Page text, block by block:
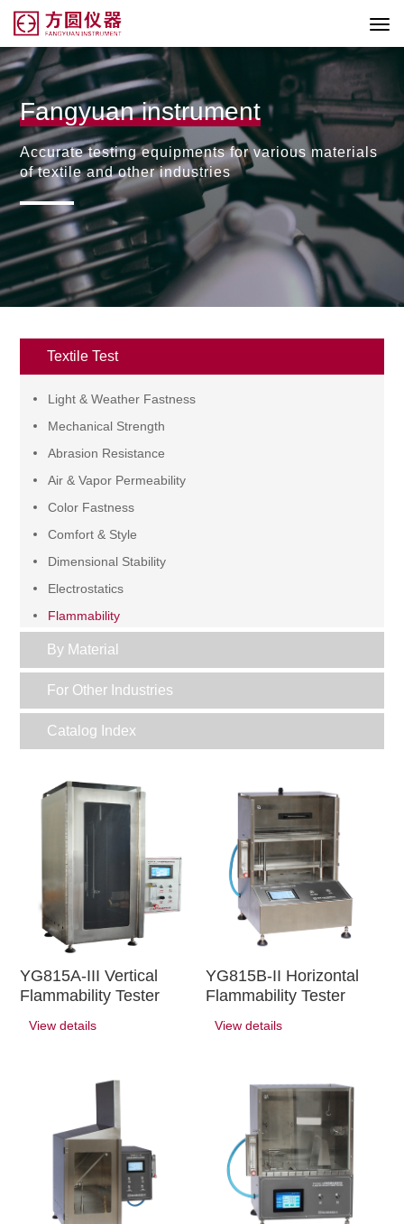
Fangyuan instrument
Accurate testing equipments for various materials
of textile and other industries
Textile Test
Light & Weather Fastness
Mechanical Strength
Abrasion Resistance
Air & Vapor Permeability
Color Fastness
Comfort & Style
Dimensional Stability
Electrostatics
Flammability
Functional
Grading
Pilling & Snagging
Sample Preparation
Water Resistance
By Material
For Other Industries
Catalog Index
YG815A-III Vertical
Flammability Tester
View details
YG815B-II Horizontal
Flammability Tester
View details